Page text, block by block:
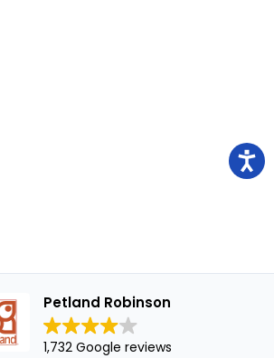
Petland Robinson
1,732 Google reviews